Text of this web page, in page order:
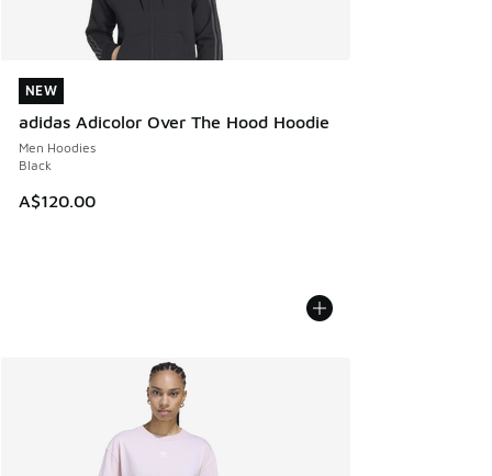
NEW
adidas Adicolor Over The Hood Hoodie
Men Hoodies
Black
A$120.00
NEW